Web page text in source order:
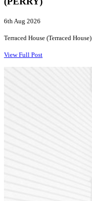
6th Aug 2026
Terraced House (Terraced House)
View Full Post